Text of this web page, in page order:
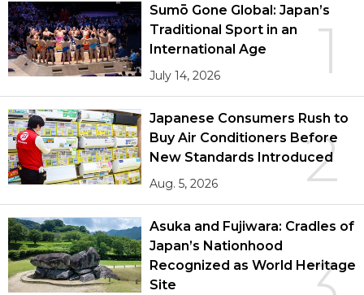
1
Sumō Gone Global: Japan’s
Traditional Sport in an
International Age
July 14, 2026
2
Japanese Consumers Rush to
Buy Air Conditioners Before
New Standards Introduced
Aug. 5, 2026
Asuka and Fujiwara: Cradles of
Japan’s Nationhood
Recognized as World Heritage
Site